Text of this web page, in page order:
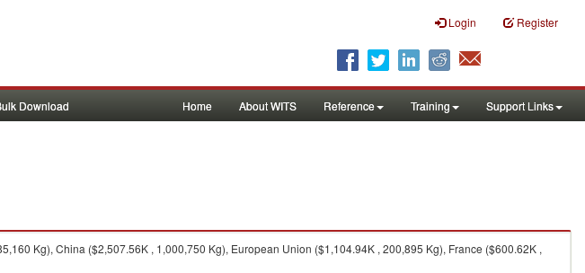
Login Register
Download Home About WITS Reference Training Support Links
Kg), China ($2,507.56K , 1,000,750 Kg), European Union ($1,104.94K , 200,895 Kg), France ($600.62K ,